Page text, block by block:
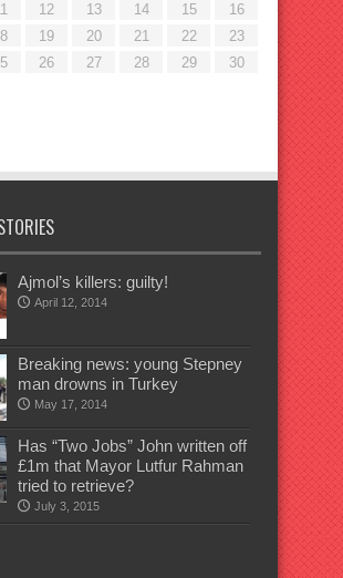
12 13 14 15
16
19 20 21 22
23
26 27 28 29
30
Ajmol’s killers: guilty!
April 12, 2014
Breaking news: young Stepney
man drowns in Turkey
May 17, 2014
Has “Two Jobs” John written off
£1m that Mayor Lutfur Rahman
tried to retrieve?
July 3, 2015